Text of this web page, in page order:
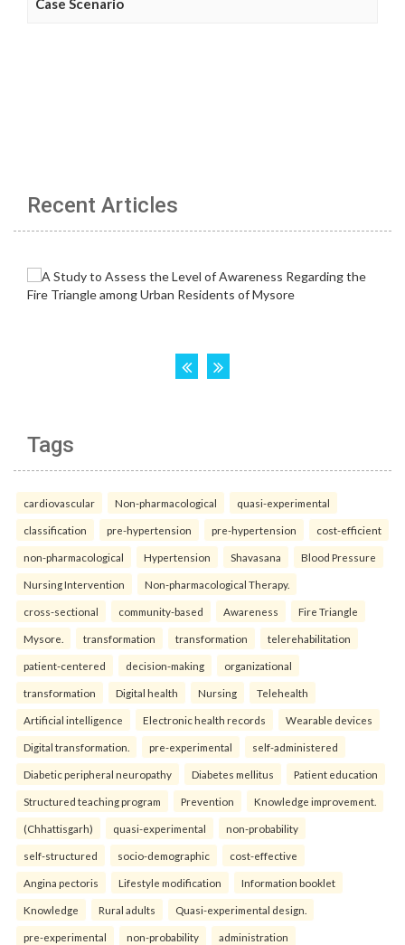
Case Scenario
Recent Articles
Tags
cardiovascular Non-pharmacological quasi-experimental
classification pre-hypertension pre-hypertension cost-efficient
non-pharmacological Hypertension Shavasana Blood Pressure
Nursing Intervention Non-pharmacological Therapy.
cross-sectional community-based Awareness Fire Triangle
Mysore. transformation transformation telerehabilitation
patient-centered decision-making organizational
transformation Digital health Nursing Telehealth
Artificial intelligence Electronic health records Wearable devices
Digital transformation. pre-experimental self-administered
Diabetic peripheral neuropathy Diabetes mellitus Patient education
Structured teaching program Prevention Knowledge improvement.
(Chhattisgarh) quasi-experimental non-probability
self-structured socio-demographic cost-effective
Angina pectoris Lifestyle modification Information booklet
Knowledge Rural adults Quasi-experimental design.
pre-experimental non-probability administration